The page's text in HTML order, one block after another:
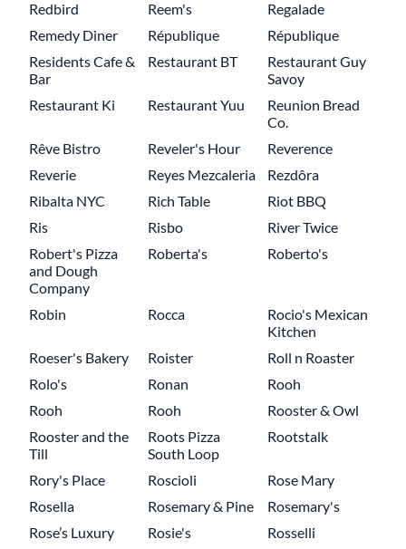
Redbird Reem's
Regalade
Remedy Diner
République
République
Residents Cafe &
Bar
Restaurant BT
Restaurant Guy
Savoy
Restaurant Ki
Restaurant Yuu
Reunion Bread
Co.
Rêve Bistro
Reveler's Hour
Reverence
Reverie
Reyes Mezcaleria
Rezdôra
Ribalta NYC
Rich Table
Riot BBQ
Ris
Risbo
River Twice
Robert's Pizza
and Dough
Company
Roberta's Roberto's
Robin Rocca
Rocio's Mexican
Kitchen
Roeser's Bakery
Roister
Roll n Roaster
Rolo's
Ronan
Rooh
Rooh
Rooh
Rooster & Owl
Rooster and the
Till
Roots Pizza
South Loop
Rootstalk
Rory's Place Roscioli
Rose Mary
Rosella
Rosemary & Pine
Rosemary's
Rose’s Luxury
Rosie's
Rosselli